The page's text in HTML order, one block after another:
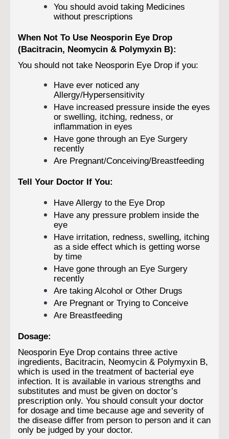
You should avoid taking Medicines
without prescriptions
When Not To Use Neosporin Eye Drop
(Bacitracin, Neomycin & Polymyxin B):
You should not take Neosporin Eye Drop if you:
Have ever noticed any
Allergy/Hypersensitivity
Have increased pressure inside the eyes
or swelling, itching, redness, or
inflammation in eyes
Have gone through an Eye Surgery
recently
Are Pregnant/Conceiving/Breastfeeding
Tell Your Doctor If You:
Have Allergy to the Eye Drop
Have any pressure problem inside the
eye
Have irritation, redness, swelling, itching
as a side effect which is getting worse
by time
Have gone through an Eye Surgery
recently
Are taking Alcohol or Other Drugs
Are Pregnant or Trying to Conceive
Are Breastfeeding
Dosage:
Neosporin Eye Drop contains three active
ingredients, Bacitracin, Neomycin & Polymyxin B,
which is used in the treatment of bacterial eye
infection. It is available in various strengths and
substitutes and must be given on doctor’s
prescription only. You should consult your doctor
for dosage and time because age and severity of
the disease differ from person to person and it can
only be judged by your doctor.